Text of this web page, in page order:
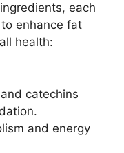
each
enhance fat
health:
catechins
and energy